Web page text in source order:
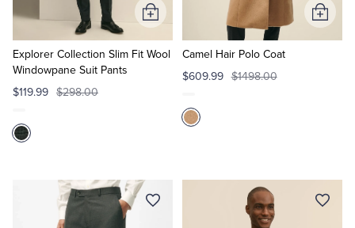
Explorer Collection Slim Fit Wool
Windowpane Suit Pants
$119.99 $298.00
Add
to
Cart
Camel Hair Polo Coat
$609.99 $1498.00
Add
to